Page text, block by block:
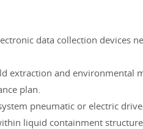
data collection devices
extraction and environmental
plan.
pneumatic or electric
liquid containment